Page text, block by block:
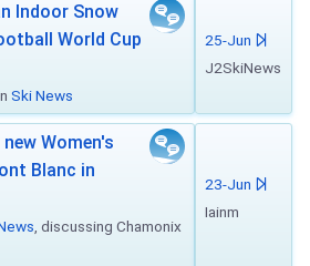
Indoor Snow
World Cup
Ski News
25-Jun
J2SkiNews
Women's
Blanc in
, discussing Chamonix
23-Jun
Iainm